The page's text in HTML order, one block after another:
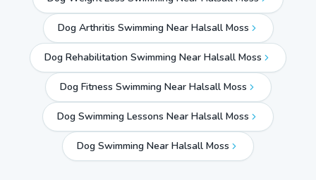
Dog Arthritis Swimming Near Halsall Moss
Dog Rehabilitation Swimming Near Halsall Moss
Dog Fitness Swimming Near Halsall Moss
Dog Swimming Lessons Near Halsall Moss
Dog Swimming Near Halsall Moss